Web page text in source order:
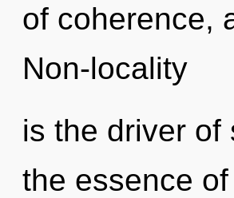
of coherence,
Non-locality
is the driver of
the essence